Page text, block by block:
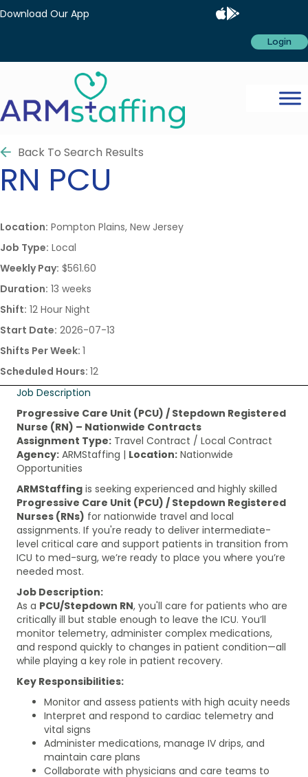
Download Our App
Login
Back To Search Results
RN PCU
Location: Pompton Plains, New Jersey
Job Type: Local
Weekly Pay: $561.60
Duration: 13 weeks
Shift: 12 Hour Night
Start Date: 2026-07-13
Shifts Per Week: 1
Scheduled Hours: 12
Job Description
Progressive Care Unit (PCU) / Stepdown Registered
Nurse (RN) – Nationwide Contracts
Assignment Type: Travel Contract / Local Contract
Agency: ARMStaffing | Location: Nationwide
Opportunities
ARMStaffing is seeking experienced and highly skilled
Progressive Care Unit (PCU) / Stepdown Registered
Nurses (RNs) for nationwide travel and local
assignments. If you're ready to deliver intermediate-
level critical care and support patients in transition from
ICU to med-surg, we’re ready to place you where you’re
needed most.
Job Description:
As a PCU/Stepdown RN, you'll care for patients who are
critically ill but stable enough to leave the ICU. You’ll
monitor telemetry, administer complex medications,
and respond quickly to changes in patient condition—all
while playing a key role in patient recovery.
Key Responsibilities:
Monitor and assess patients with high acuity needs
Interpret and respond to cardiac telemetry and
vital signs
Administer medications, manage IV drips, and
maintain care plans
Collaborate with physicians and care teams to